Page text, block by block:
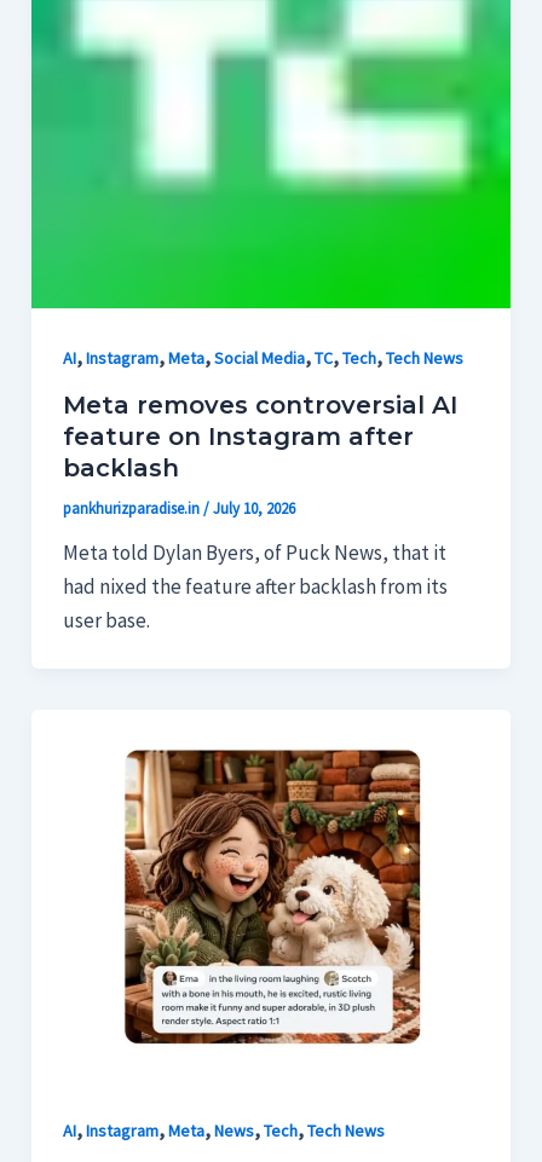
AI,Instagram,Meta,Social Media,TC,Tech,Tech News
Meta removes controversial AI
feature on Instagram after
backlash
pankhurizparadise.in/July 10, 2026
Meta told Dylan Byers, of Puck News, that it
had nixed the feature after backlash from its
user base.
AI,Instagram,Meta,News,Tech,Tech News